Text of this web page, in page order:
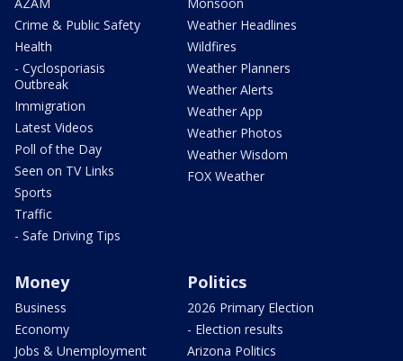
AZAM
Crime & Public Safety
Health
- Cyclosporiasis
Outbreak
Immigration
Latest Videos
Poll of the Day
Seen on TV Links
Sports
Traffic
- Safe Driving Tips
Monsoon
Weather Headlines
Wildfires
Weather Planners
Weather Alerts
Weather App
Weather Photos
Weather Wisdom
FOX Weather
Money
Business
Economy
Jobs & Unemployment
Politics
2026 Primary Election
- Election results
Arizona Politics